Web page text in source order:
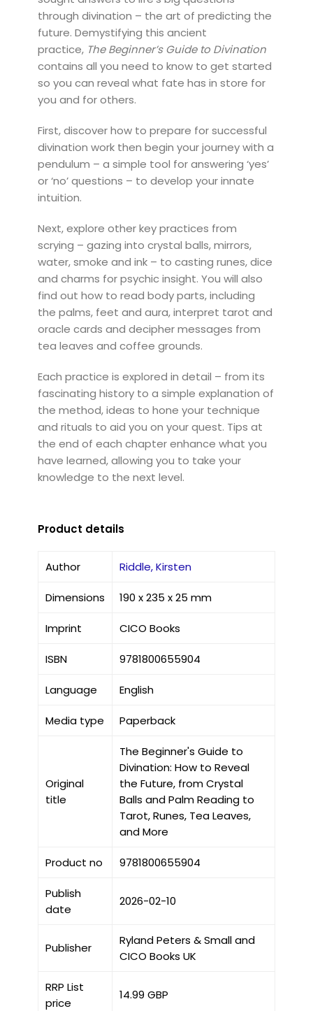
through divination – the art of predicting the
future. Demystifying this ancient
practice, The Beginner’s Guide to Divination
contains all you need to know to get started
so you can reveal what fate has in store for
you and for others.
First, discover how to prepare for successful
divination work then begin your journey with a
pendulum – a simple tool for answering ‘yes’
or ‘no’ questions – to develop your innate
intuition.
Next, explore other key practices from
scrying – gazing into crystal balls, mirrors,
water, smoke and ink – to casting runes, dice
and charms for psychic insight. You will also
find out how to read body parts, including
the palms, feet and aura, interpret tarot and
oracle cards and decipher messages from
tea leaves and coffee grounds.
Each practice is explored in detail – from its
fascinating history to a simple explanation of
the method, ideas to hone your technique
and rituals to aid you on your quest. Tips at
the end of each chapter enhance what you
have learned, allowing you to take your
knowledge to the next level.
Product details
Author Riddle, Kirsten
Dimensions 190 x 235 x 25 mm
Imprint CICO Books
ISBN 9781800655904
Language English
Media type Paperback
Original
title
The Beginner's Guide to
Divination: How to Reveal
the Future, from Crystal
Balls and Palm Reading to
Tarot, Runes, Tea Leaves,
and More
Product no 9781800655904
Publish
date
2026-02-10
Publisher
Ryland Peters & Small and
CICO Books UK
RRP List
price
14.99 GBP